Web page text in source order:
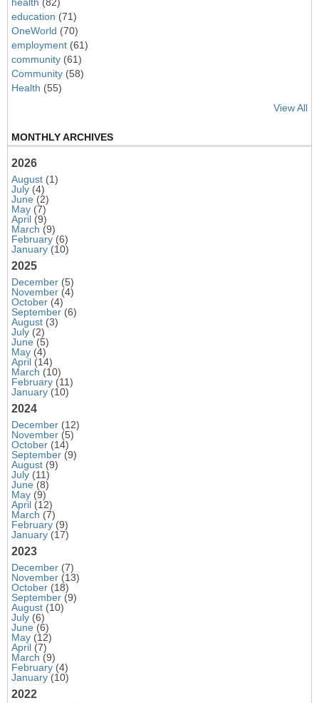
education (71)
OneWorld (70)
employment (61)
community (61)
Community (58)
Health (55)
View All
MONTHLY ARCHIVES
2026
August (1)
July (4)
June (2)
May (7)
April (9)
March (9)
February (6)
January (10)
2025
December (5)
November (4)
October (4)
September (6)
August (3)
July (2)
June (5)
May (4)
April (14)
March (10)
February (11)
January (10)
2024
December (12)
November (5)
October (14)
September (9)
August (9)
July (11)
June (8)
May (9)
April (12)
March (7)
February (9)
January (17)
2023
December (7)
November (13)
October (18)
September (9)
August (10)
July (6)
June (6)
May (12)
April (7)
March (9)
February (4)
January (10)
2022